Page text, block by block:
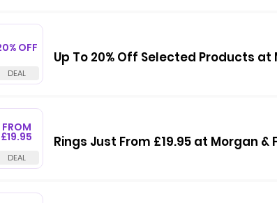
OFF
Up To 20% Off Selected Products at
FROM
£19.95 Rings Just From £19.95 at Morgan &